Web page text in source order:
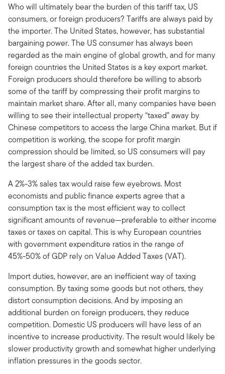
Who will ultimately bear the burden of this tariff tax, US
consumers, or foreign producers? Tariffs are always paid by
the importer. The United States, however, has substantial
bargaining power. The US consumer has always been
regarded as the main engine of global growth, and for many
foreign countries the United States is a key export market.
Foreign producers should therefore be willing to absorb
some of the tariff by compressing their profit margins to
maintain market share. After all, many companies have been
willing to see their intellectual property “taxed” away by
Chinese competitors to access the large China market. But if
competition is working, the scope for profit margin
compression should be limited, so US consumers will pay
the largest share of the added tax burden.
A 2%-3% sales tax would raise few eyebrows. Most
economists and public finance experts agree that a
consumption tax is the most efficient way to collect
significant amounts of revenue—preferable to either income
taxes or taxes on capital. This is why European countries
with government expenditure ratios in the range of
45%-50% of GDP rely on Value Added Taxes (VAT).
Import duties, however, are an inefficient way of taxing
consumption. By taxing some goods but not others, they
distort consumption decisions. And by imposing an
additional burden on foreign producers, they reduce
competition. Domestic US producers will have less of an
incentive to increase productivity. The result would likely be
slower productivity growth and somewhat higher underlying
inflation pressures in the goods sector.